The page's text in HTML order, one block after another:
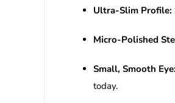
Ultra-Slim Profile:
Micro-Polished
Small, Smooth Eye:
today.